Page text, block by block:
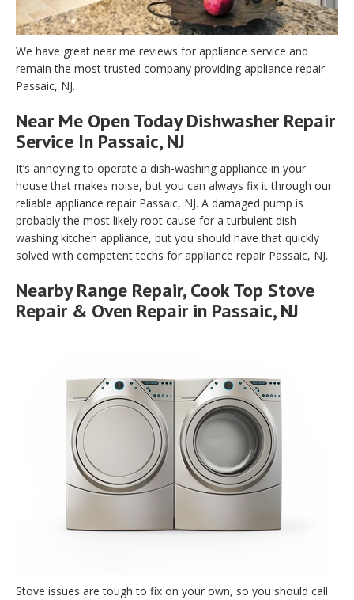
We have great near me reviews for appliance service and
remain the most trusted company providing appliance repair
Passaic, NJ.
Near Me Open Today Dishwasher Repair
Service In Passaic, NJ
It’s annoying to operate a dish-washing appliance in your
house that makes noise, but you can always fix it through our
reliable appliance repair Passaic, NJ. A damaged pump is
probably the most likely root cause for a turbulent dish-
washing kitchen appliance, but you should have that quickly
solved with competent techs for appliance repair Passaic, NJ.
Nearby Range Repair, Cook Top Stove
Repair & Oven Repair in Passaic, NJ
Stove issues are tough to fix on your own, so you should call